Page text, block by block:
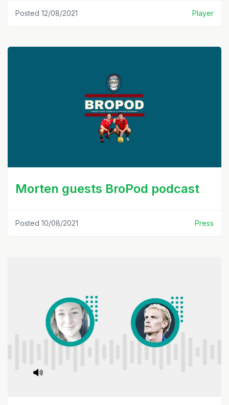
Posted 12/08/2021 Player
Morten guests BroPod podcast
Posted 10/08/2021 Press